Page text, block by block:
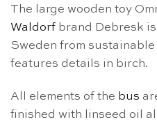
The large wooden toy
Waldorf brand Debresk
Sweden from
features details in birch.
All elements of the bus
finished with linseed oil